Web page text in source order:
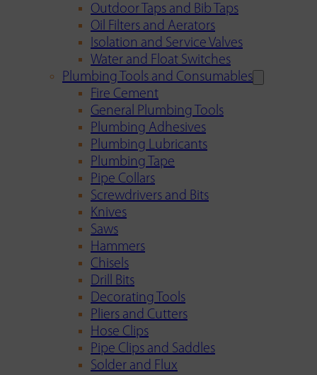
Outdoor Taps and Bib Taps
Oil Filters and Aerators
Isolation and Service Valves
Water and Float Switches
Plumbing Tools and Consumables
Fire Cement
General Plumbing Tools
Plumbing Adhesives
Plumbing Lubricants
Plumbing Tape
Pipe Collars
Screwdrivers and Bits
Knives
Saws
Hammers
Chisels
Drill Bits
Decorating Tools
Pliers and Cutters
Hose Clips
Pipe Clips and Saddles
Solder and Flux